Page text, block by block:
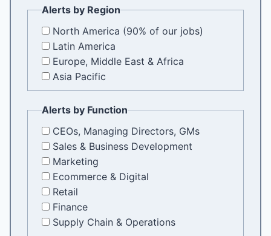
Alerts by Region
North America (90% of our jobs)
Latin America
Europe, Middle East & Africa
Asia Pacific
Alerts by Function
CEOs, Managing Directors, GMs
Sales & Business Development
Marketing
Ecommerce & Digital
Retail
Finance
Supply Chain & Operations